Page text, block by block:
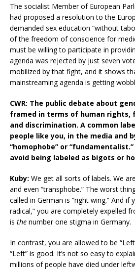
The socialist Member of European
had proposed a resolution to the
demanded sex education “without
of the freedom of conscience for
must be willing to participate in
agenda was rejected by just seven
mobilized by that fight, and it shows
mainstreaming agenda is getting
CWR: The public debate about
framed in terms of human rights,
and discrimination. A common
people like you, in the media and
“homophobe” or
avoid being labeled as bigots or
Kuby: We get all sorts of labels. We
and even “transphobe.” The worst
called in German is “right wing.” And if
radical,” you are completely expelled
is the number one stigma in Germany.
In contrast, you are allowed to be
“Left” is good. It’s not so easy to
millions of people have died under